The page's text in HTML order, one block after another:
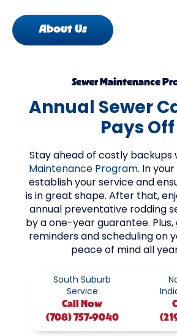
About Us
Sewer Maintenance
Annual Sewer
Pays Off
Stay ahead of costly backups
Maintenance Program. In your
establish your service and
is in great shape. After that,
annual preventative rodding
by a one-year guarantee.
reminders and scheduling on
peace of mind all
South Suburb
Service
Call
Now
(708) 757-9040